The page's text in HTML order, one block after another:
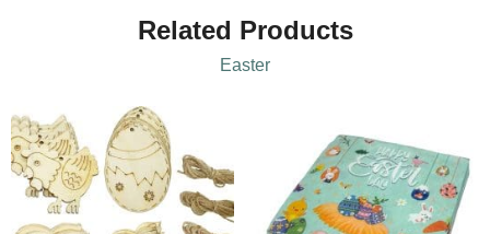
Related Products
Easter